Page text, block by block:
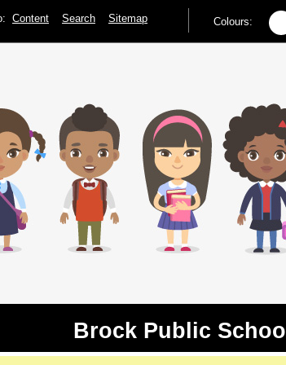
Content Search Sitemap Colours:
Brock Public School